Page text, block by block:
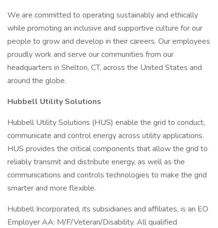
We are committed to operating sustainably and ethically
while promoting an inclusive and supportive culture for our
people to grow and develop in their careers. Our employees
proudly work and serve our communities from our
headquarters in Shelton, CT, across the United States and
around the globe.
Hubbell Utility Solutions
Hubbell Utility Solutions (HUS) enable the grid to conduct,
communicate and control energy across utility applications.
HUS provides the critical components that allow the grid to
reliably transmit and distribute energy, as well as the
communications and controls technologies to make the grid
smarter and more flexible.
Hubbell Incorporated, its subsidiaries and affiliates, is an EO
Employer AA: M/F/Veteran/Disability. All qualified